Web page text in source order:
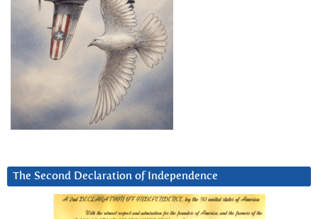
The Second Declaration of Independence